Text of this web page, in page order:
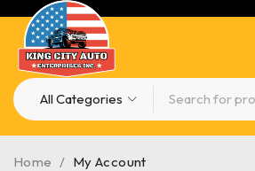
Home / My Account